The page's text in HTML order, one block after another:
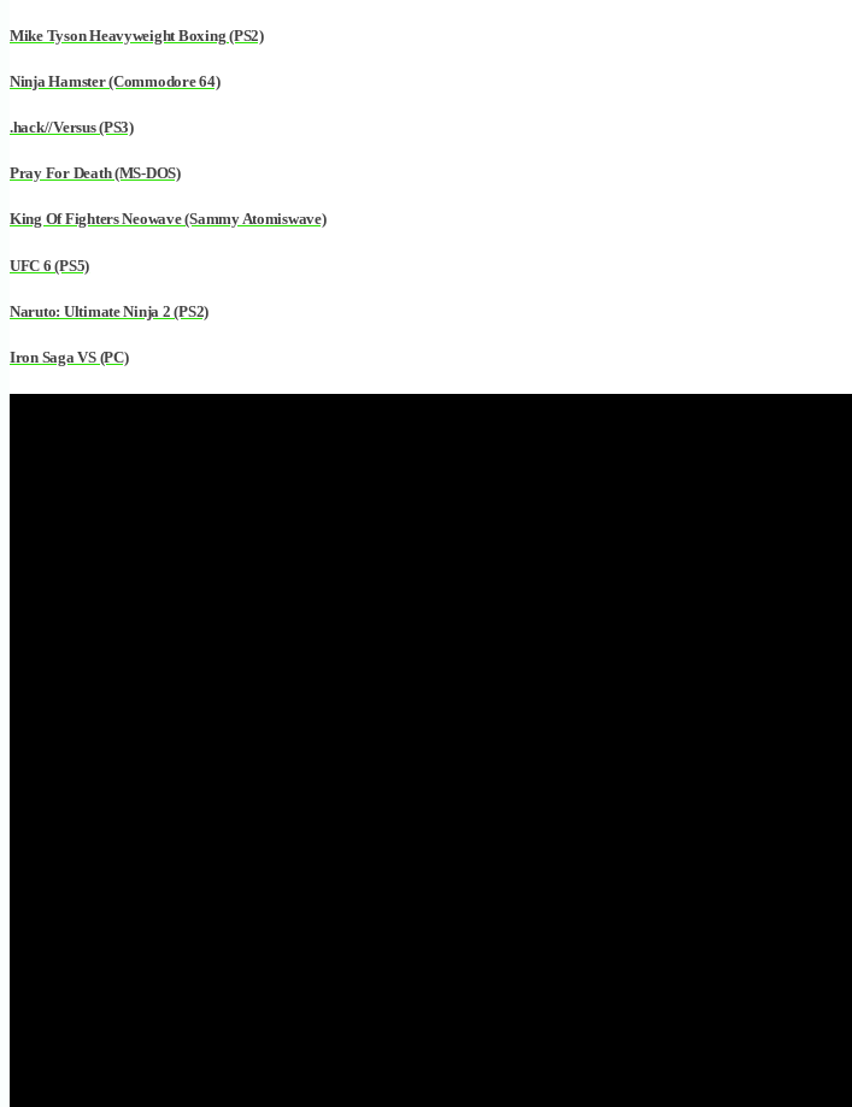
Mike Tyson Heavyweight Boxing (PS2)
Ninja Hamster (Commodore 64)
.hack//Versus (PS3)
Pray For Death (MS-DOS)
King Of Fighters Neowave (Sammy Atomiswave)
UFC 6 (PS5)
Naruto: Ultimate Ninja 2 (PS2)
Iron Saga VS (PC)